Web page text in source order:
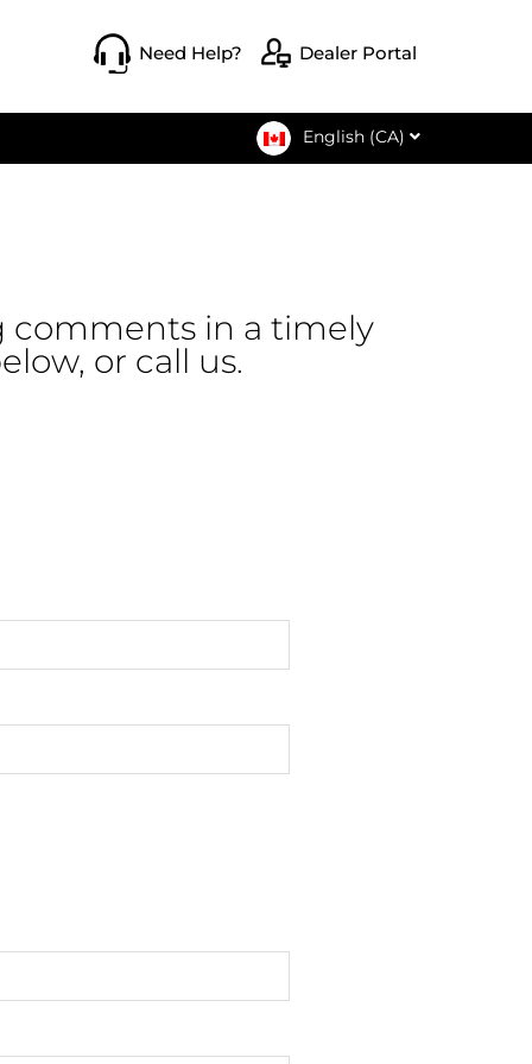
Need Help? Dealer Portal
English (CA)
comments in a timely
or call us.